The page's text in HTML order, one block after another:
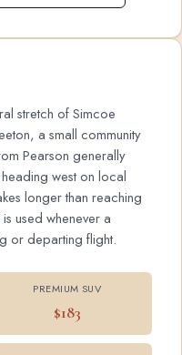
stretch of Simcoe
a small community
Pearson generally
west on local
longer than reaching
used whenever a
or departing flight.
PREMIUM SUV
$183